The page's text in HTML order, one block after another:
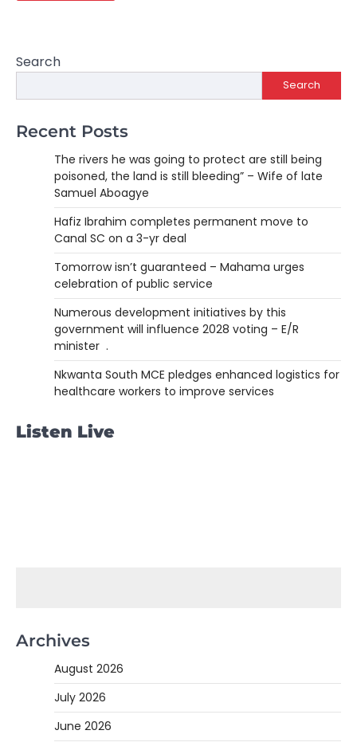
Search
Search
Recent Posts
The rivers he was going to protect are still being
poisoned, the land is still bleeding” – Wife of late
Samuel Aboagye
Hafiz Ibrahim completes permanent move to
Canal SC on a 3-yr deal
Tomorrow isn’t guaranteed – Mahama urges
celebration of public service
Numerous development initiatives by this
government will influence 2028 voting – E/R
minister .
Nkwanta South MCE pledges enhanced logistics for
healthcare workers to improve services
Listen Live
Archives
August 2026
July 2026
June 2026